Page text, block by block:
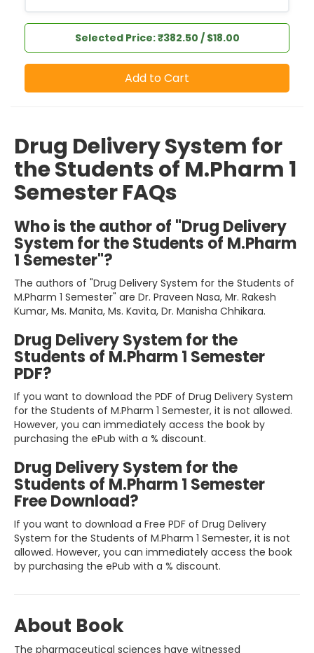
Selected Price: ₹382.50 / $18.00
Add to Cart
Drug Delivery System for
the Students of M.Pharm 1
Semester FAQs
Who is the author of "Drug Delivery
System for the Students of M.Pharm
1 Semester"?
The authors of "Drug Delivery System for the Students of
M.Pharm 1 Semester" are Dr. Praveen Nasa, Mr. Rakesh
Kumar, Ms. Manita, Ms. Kavita, Dr. Manisha Chhikara.
Drug Delivery System for the
Students of M.Pharm 1 Semester
PDF?
If you want to download the PDF of Drug Delivery System
for the Students of M.Pharm 1 Semester, it is not allowed.
However, you can immediately access the book by
purchasing the ePub with a % discount.
Drug Delivery System for the
Students of M.Pharm 1 Semester
Free Download?
If you want to download a Free PDF of Drug Delivery
System for the Students of M.Pharm 1 Semester, it is not
allowed. However, you can immediately access the book
by purchasing the ePub with a % discount.
About Book
The pharmaceutical sciences have witnessed